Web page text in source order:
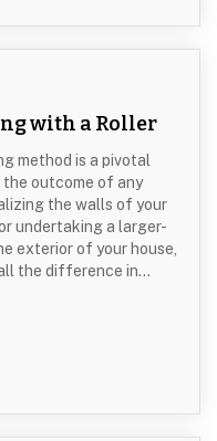
for
Home
with a Roller
method is a pivotal
outcome of any
the walls of your
undertaking a larger-
exterior of your house,
the difference in…